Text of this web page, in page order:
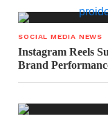
SOCIAL MEDIA NEWS
Instagram Reels
Brand